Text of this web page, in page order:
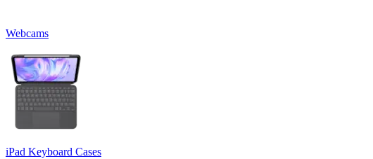
Webcams
iPad Keyboard Cases